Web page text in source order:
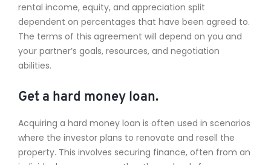
rental income, equity, and appreciation split
dependent on percentages that have been agreed to.
The terms of this agreement will depend on you and
your partner’s goals, resources, and negotiation
abilities.
Get a hard money loan.
Acquiring a hard money loan is often used in scenarios
where the investor plans to renovate and resell the
property. This involves securing finance, often from an